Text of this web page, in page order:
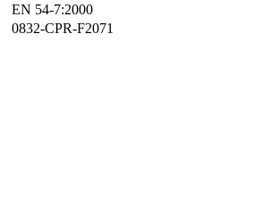
EN 54-7:2000
0832-CPR-F2071